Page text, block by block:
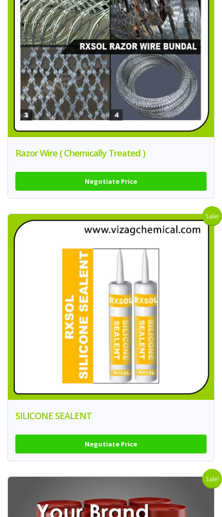
Razor Wire ( Chemically Treated )
Negotiate Price
Sale!
SILICONE SEALENT
Negotiate Price
Sale!